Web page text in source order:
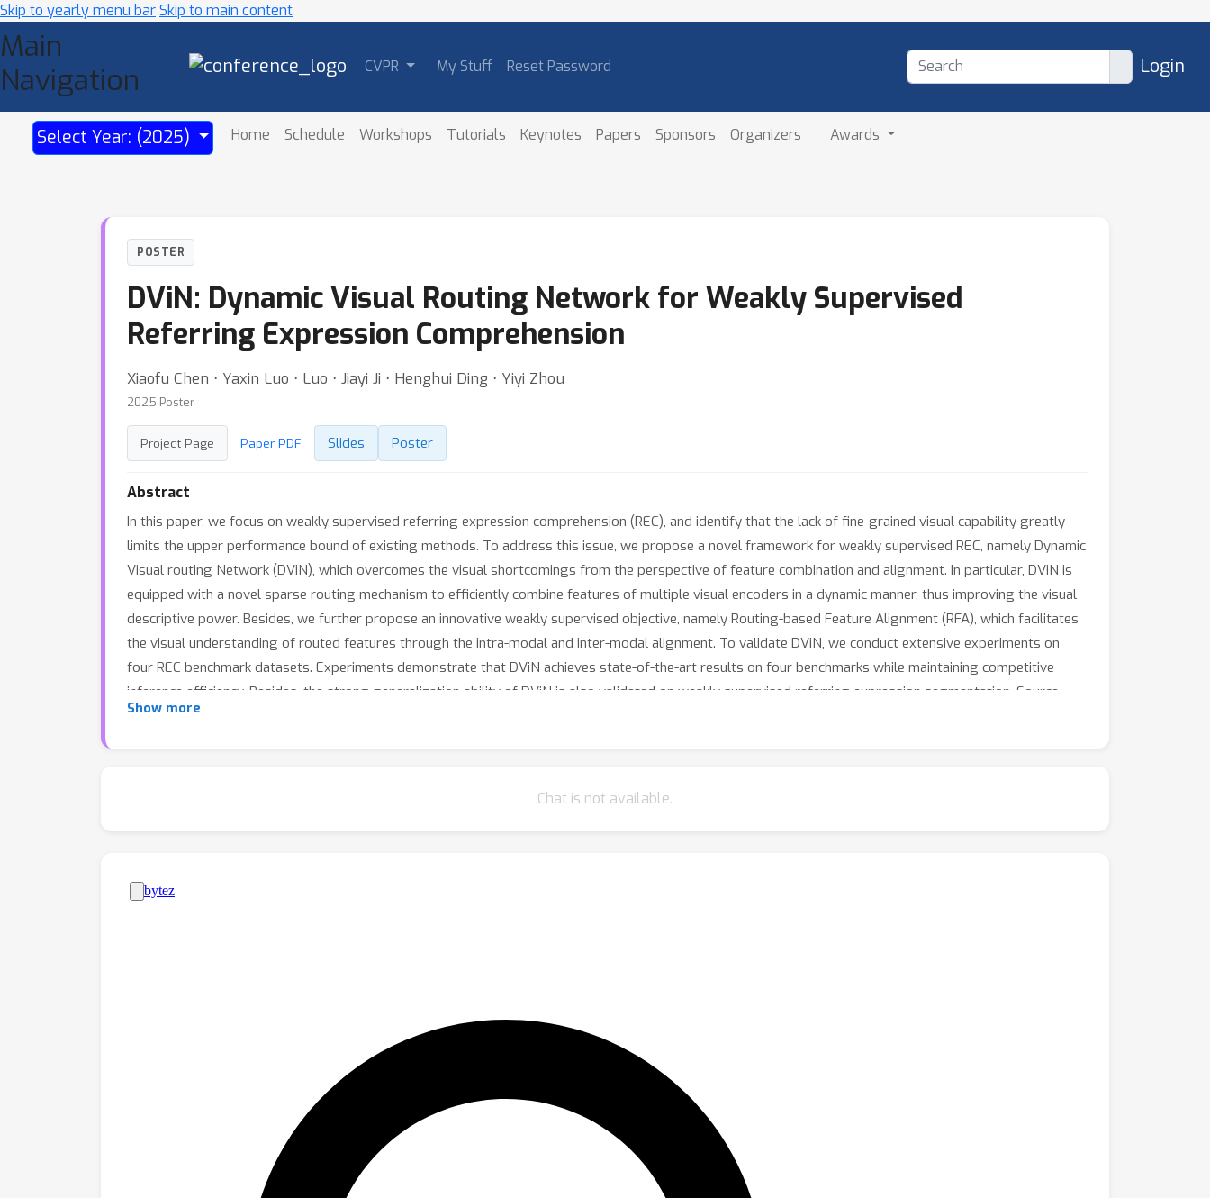
Skip to yearly menu barSkip to main content
Main
Navigation
CVPR My Stuff Reset Password Login
Select Year: (2025) Home Schedule Workshops Tutorials Keynotes Papers Sponsors Organizers Awards
POSTER
DViN: Dynamic Visual Routing Network for Weakly Supervised
Referring Expression Comprehension
Xiaofu Chen ⋅ Yaxin Luo ⋅ Luo ⋅ Jiayi Ji ⋅ Henghui Ding ⋅ Yiyi Zhou
2025 Poster
Project Page Paper PDF Slides Poster
Abstract
In this paper, we focus on weakly supervised referring expression comprehension (REC), and identify that the lack of fine-grained visual capability greatly
limits the upper performance bound of existing methods. To address this issue, we propose a novel framework for weakly supervised REC, namely Dynamic
Visual routing Network (DViN), which overcomes the visual shortcomings from the perspective of feature combination and alignment. In particular, DViN is
equipped with a novel sparse routing mechanism to efficiently combine features of multiple visual encoders in a dynamic manner, thus improving the visual
descriptive power. Besides, we further propose an innovative weakly supervised objective, namely Routing-based Feature Alignment (RFA), which facilitates
the visual understanding of routed features through the intra-modal and inter-modal alignment. To validate DViN, we conduct extensive experiments on
four REC benchmark datasets. Experiments demonstrate that DViN achieves state-of-the-art results on four benchmarks while maintaining competitive
inference efficiency. Besides, the strong generalization ability of DViN is also validated on weakly supervised referring expression segmentation. Source
codes are anonymously released at: https://anonymous.4open.science/r/DViN-7736.
Show more
Chat is not available.